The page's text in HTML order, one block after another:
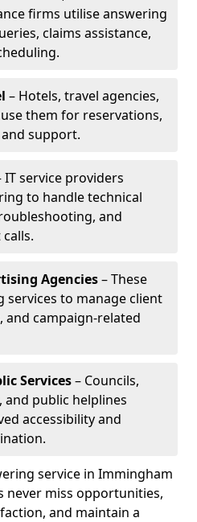
firms utilise answering
claims assistance,
– Hotels, travel agencies,
them for reservations,
support.
IT service providers
to handle technical
and
Agencies– These
services to manage client
and campaign-related
Services– Councils,
public helplines
accessibility and
service in Immingham
never miss opportunities,
and maintain a